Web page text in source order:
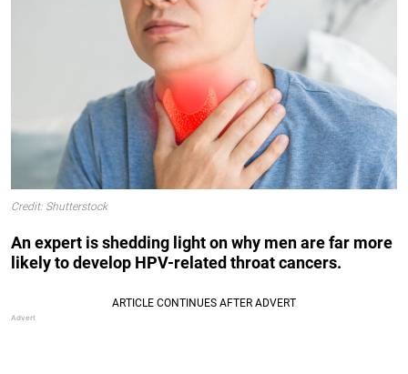
Credit: Shutterstock
An expert is shedding light on why men are far more
likely to develop HPV-related throat cancers.